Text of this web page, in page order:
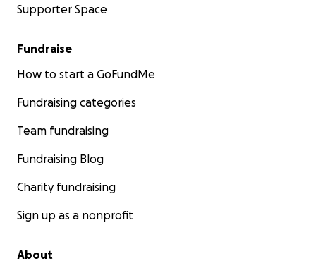
Supporter Space
Fundraise
How to start a GoFundMe
Fundraising categories
Team fundraising
Fundraising Blog
Charity fundraising
Sign up as a nonprofit
About